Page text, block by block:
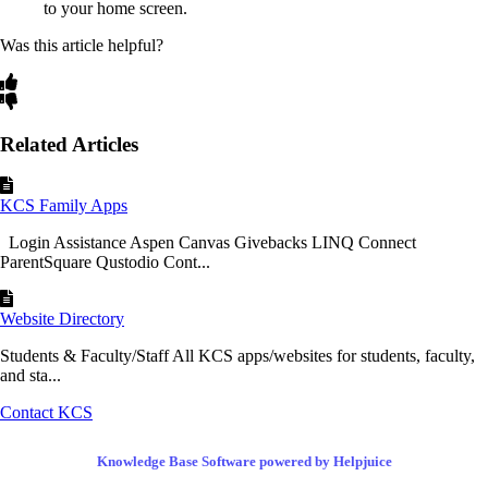
to your home screen.
Was this article helpful?
Related Articles
KCS Family Apps
Login Assistance Aspen Canvas Givebacks LINQ Connect
ParentSquare Qustodio Cont...
Website Directory
Students & Faculty/Staff All KCS apps/websites for students, faculty,
and sta...
Contact KCS
Knowledge Base Software powered by Helpjuice